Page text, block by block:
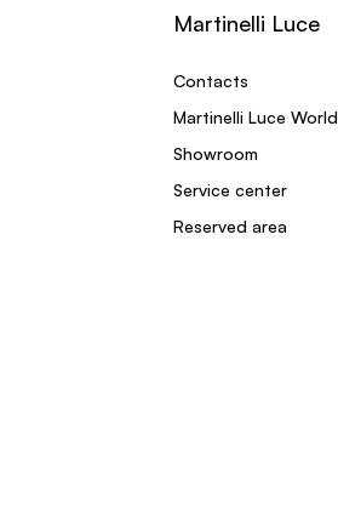
Martinelli Luce
Contacts
Martinelli Luce World
Showroom
Service center
Reserved area